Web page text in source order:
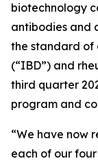
biotechnology
antibodies and
the standard of
(“IBD”) and
third quarter
program and
“We have now
each of our